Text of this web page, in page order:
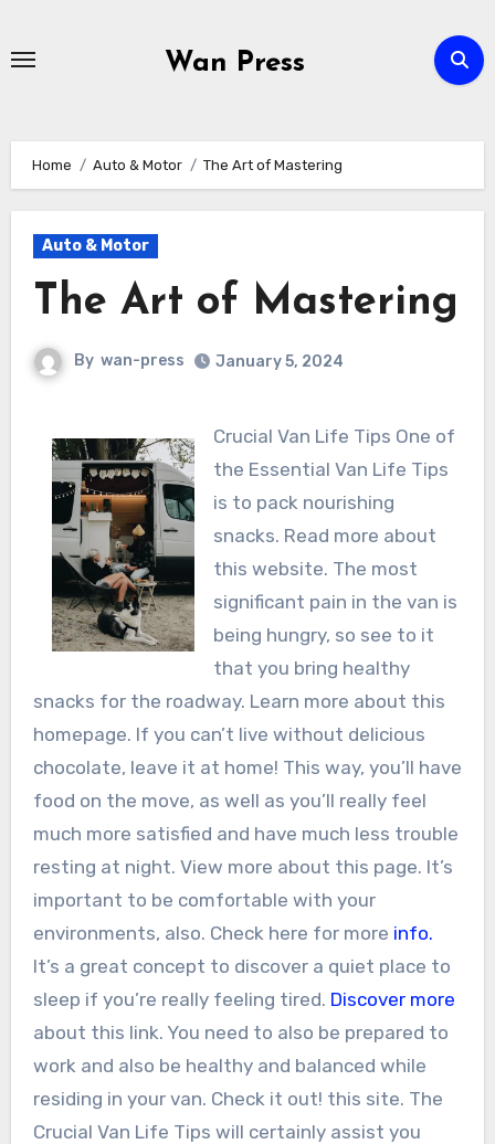
Wan Press
Home Auto & Motor The Art of Mastering
Auto & Motor
The Art of Mastering
By wan-press January 5, 2024
Crucial Van Life Tips One of
the Essential Van Life Tips
is to pack nourishing
snacks. Read more about
this website. The most
significant pain in the van is
being hungry, so see to it
that you bring healthy
snacks for the roadway. Learn more about this
homepage. If you can’t live without delicious
chocolate, leave it at home! This way, you’ll have
food on the move, as well as you’ll really feel
much more satisfied and have much less trouble
resting at night. View more about this page. It’s
important to be comfortable with your
environments, also. Check here for more info.
It’s a great concept to discover a quiet place to
sleep if you’re really feeling tired. Discover more
about this link. You need to also be prepared to
work and also be healthy and balanced while
residing in your van. Check it out! this site. The
Crucial Van Life Tips will certainly assist you